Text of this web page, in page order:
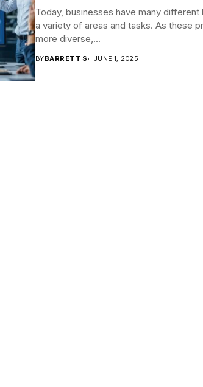
Today, businesses have many
a variety of areas and tasks. As these
more diverse,...
BYBARRETT S JUNE 1, 2025